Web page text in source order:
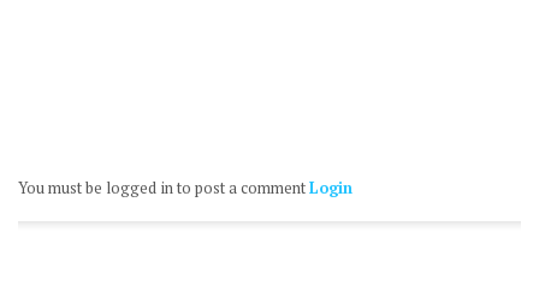
You must be logged in to post a commentLogin